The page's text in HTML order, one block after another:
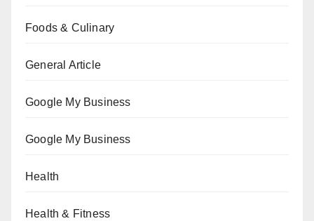
Foods & Culinary
General Article
Google My Business
Google My Business
Health
Health & Fitness